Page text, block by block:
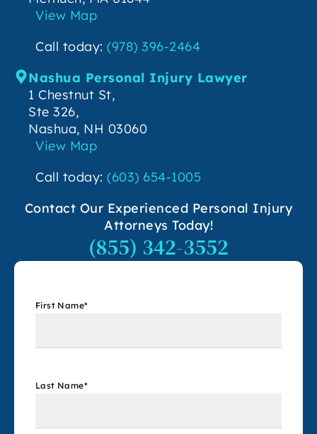
View Map
Call today: (978) 396-2464
Nashua Personal Injury Lawyer
1 Chestnut St,
Ste 326,
Nashua, NH 03060
View Map
Call today: (603) 654-1005
Contact Our Experienced Personal Injury
Attorneys Today!
(855) 342-3552
First Name*
Last Name*